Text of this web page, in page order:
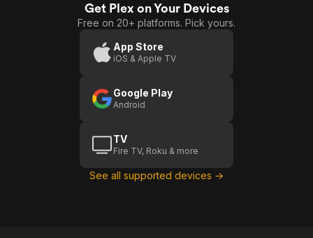
Get Plex on Your Devices
Free on 20+ platforms. Pick yours.
App Store
iOS & Apple TV
Google Play
Android
TV
Fire TV, Roku & more
See all supported devices →